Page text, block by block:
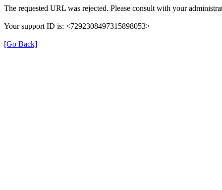
The requested URL was rejected. Please consult with your
Your support ID is: <7292308497315898053>
[Go Back]